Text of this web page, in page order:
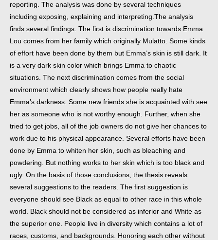
reporting. The analysis was done by several techniques
including exposing, explaining and interpreting. The analysis
finds several findings. The first is discrimination towards Emma
Lou comes from her family which originally Mulatto. Some kinds
of effort have been done by them but Emma’s skin is still dark. It
is a very dark skin color which brings Emma to chaotic
situations. The next discrimination comes from the social
environment which clearly shows how people really hate
Emma’s darkness. Some new friends she is acquainted with see
her as someone who is not worthy enough. Further, when she
tried to get jobs, all of the job owners do not give her chances to
work due to his physical appearance. Several efforts have been
done by Emma to whiten her skin, such as bleaching and
powdering. But nothing works to her skin which is too black and
ugly. On the basis of those conclusions, the thesis reveals
several suggestions to the readers. The first suggestion is
everyone should see Black as equal to other race in this whole
world. Black should not be considered as inferior and White as
the superior one. People live in diversity which contains a lot of
races, customs, and backgrounds. Honoring each other without